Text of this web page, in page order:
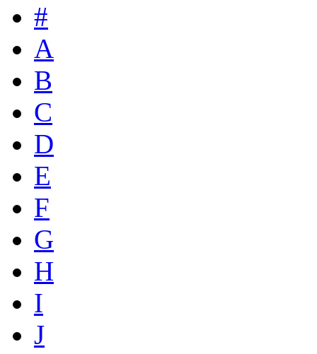
#
A
B
C
D
E
F
G
H
I
J